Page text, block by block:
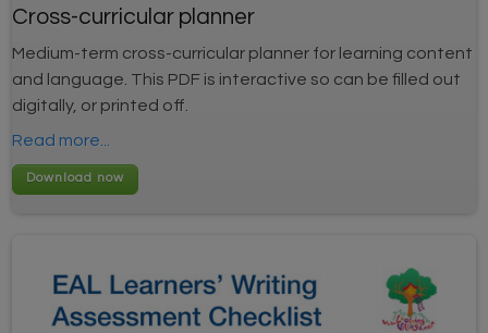
Cross-curricular planner
Medium-term cross-curricular planner for learning content
and language. This PDF is interactive so can be filled out
digitally, or printed off.
Read more...